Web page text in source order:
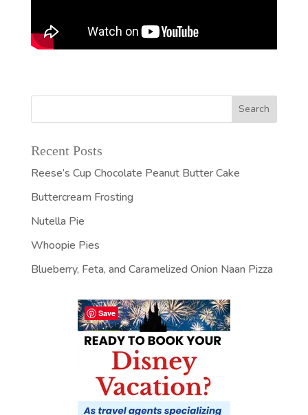
Recent Posts
Reese’s Cup Chocolate Peanut Butter Cake
Buttercream Frosting
Nutella Pie
Whoopie Pies
Blueberry, Feta, and Caramelized Onion Naan Pizza
Save